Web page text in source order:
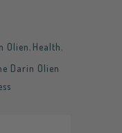
Olien, Health,
Darin Olien